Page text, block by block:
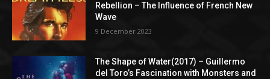
Rebellion – The Influence of French New
Wave
9 December 2023
The Shape of Water(2017) – Guillermo
del Toro’s Fascination with Monsters and